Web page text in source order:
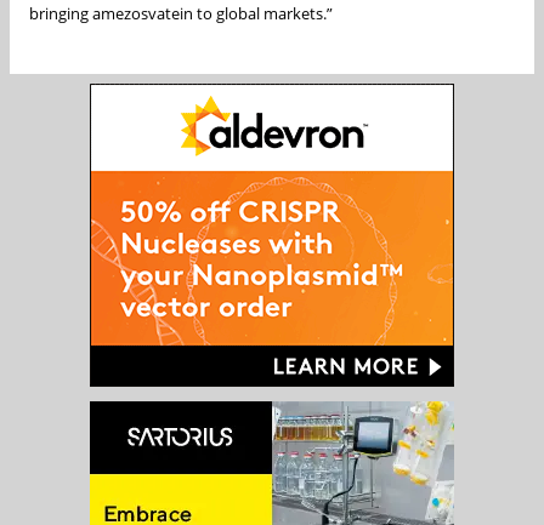
bringing amezosvatein to global markets.”